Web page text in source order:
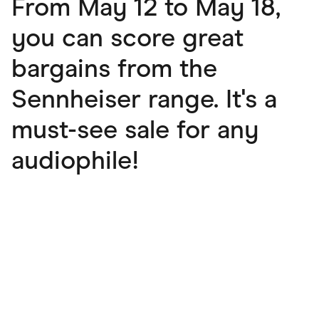
From May 12 to May 18,
you can score great
bargains from the
Sennheiser range. It's a
must-see sale for any
audiophile!